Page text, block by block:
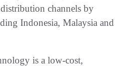
channels by
Indonesia, Malaysia and
is a low-cost,